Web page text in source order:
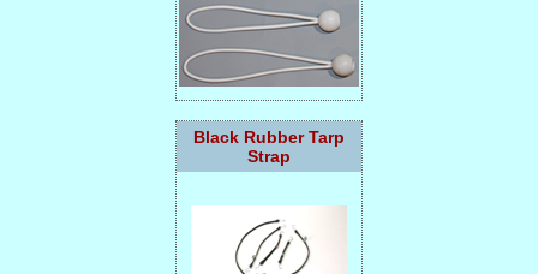
Black Rubber Tarp
Strap